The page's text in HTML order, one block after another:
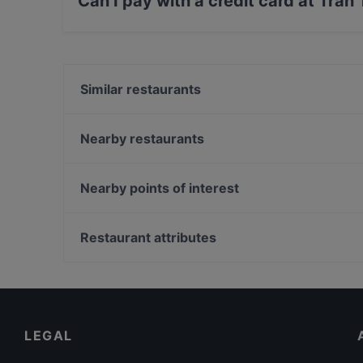
Similar restaurants
Zen Sushi
IPI Kulmakuppila
Nearby restaurants
Hei Noodle
Nearby points of interest
Luonnontieteellinen museo, Helsinki
Restaurant attributes
LEGAL